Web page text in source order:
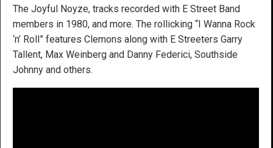
The Joyful Noyze, tracks recorded with E Street Band
members in 1980, and more. The rollicking “I Wanna Rock
‘n’ Roll” features Clemons along with E Streeters Garry
Tallent, Max Weinberg and Danny Federici, Southside
Johnny and others.